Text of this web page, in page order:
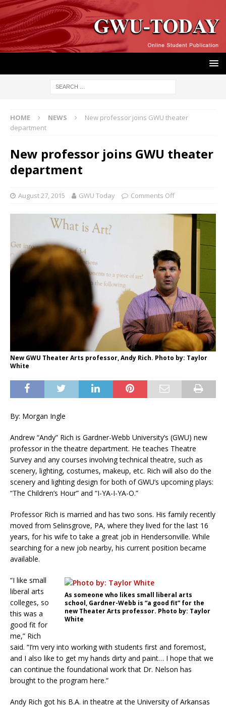
HOME NEWS
New professor joins GWU theater
department
New professor joins GWU theater
department
August 27, 2015 GWU Today Comments Off
New GWU Theater Arts professor, Andy Rich. Photo by: Taylor
White
By: Morgan Ingle
Andrew “Andy” Rich is Gardner-Webb University’s (GWU) new
professor in the theatre department. He teaches Theatre
Survey and any courses involving technical theatre, such as
scenery, lighting, costumes, makeup, etc. Rich will also do the
scenery and lighting design for both of GWU’s upcoming plays:
“The Children’s Hour” and “I-YA-I-YA-O.”
Professor Rich is married and has two sons. His family recently
moved from Selinsgrove, PA, where they lived for the last 16
years, for his wife to take a great job in Hendersonville. While
searching for a new job nearby, his current position became
available.
As someone who likes small liberal arts
school, Gardner-Webb is “a good fit” for the
new Theater Arts professor. Photo by: Taylor
White
“I like small
liberal arts
colleges, so
this was a
good fit for
me,” Rich
said. “I’m very into working with students first and foremost,
and I also like to get my hands dirty and paint… I hope that we
can continue the foundational work that Dr. Nelson has
brought to the program here.”
Andy Rich got his B.A. in theatre at the University of Arkansas